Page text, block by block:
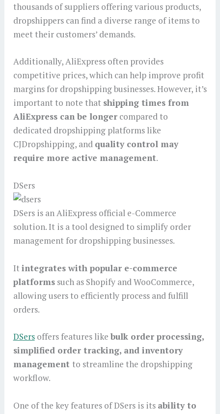
thousands of suppliers offering various products,
dropshippers can find a diverse range of items to
meet their customers’ demands.
Additionally, AliExpress often provides
competitive prices, which can help improve profit
margins for dropshipping businesses. However, it’s
important to note that shipping times from
AliExpress can be longercompared to
dedicated dropshipping platforms like
CJDropshipping, and quality control may
require more active management.
DSers
DSers is an AliExpress official e-Commerce
solution. It is a tool designed to simplify order
management for dropshipping businesses.
Itintegrates with popular e-commerce
platformssuch as Shopify and WooCommerce,
allowing users to efficiently process and fulfill
orders.
DSersoffers features like bulk order processing,
simplified order tracking, and inventory
management to streamline the dropshipping
workflow.
One of the key features of DSers is its ability to